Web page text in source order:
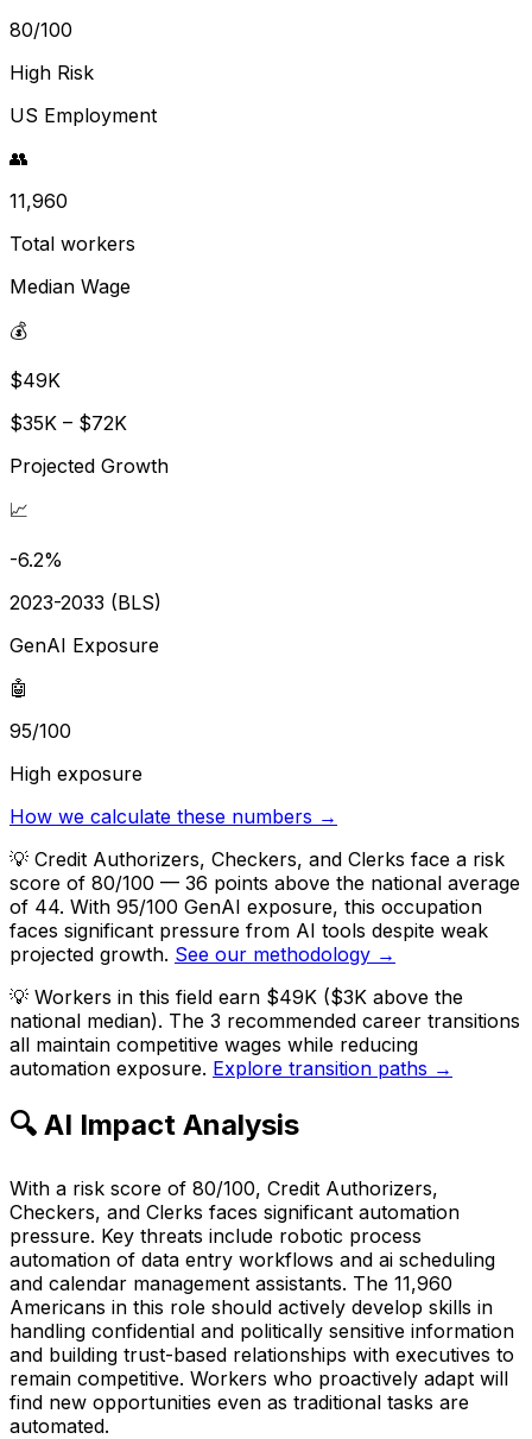
80/100
High Risk
US Employment
👥
11,960
Total workers
Median Wage
💰
$49K
$35K – $72K
Projected Growth
📈
-6.2%
2023-2033 (BLS)
GenAI Exposure
🤖
95/100
High exposure
How we calculate these numbers →
💡 Credit Authorizers, Checkers, and Clerks face a risk
score of 80/100 — 36 points above the national average
of 44. With 95/100 GenAI exposure, this occupation
faces significant pressure from AI tools despite weak
projected growth. See our methodology →
💡 Workers in this field earn $49K ($3K above the
national median). The 3 recommended career transitions
all maintain competitive wages while reducing
automation exposure. Explore transition paths →
🔍 AI Impact Analysis
With a risk score of 80/100, Credit Authorizers,
Checkers, and Clerks faces significant automation
pressure. Key threats include robotic process
automation of data entry workflows and ai scheduling
and calendar management assistants. The 11,960
Americans in this role should actively develop skills in
handling confidential and politically sensitive information
and building trust-based relationships with executives to
remain competitive. Workers who proactively adapt will
find new opportunities even as traditional tasks are
automated.